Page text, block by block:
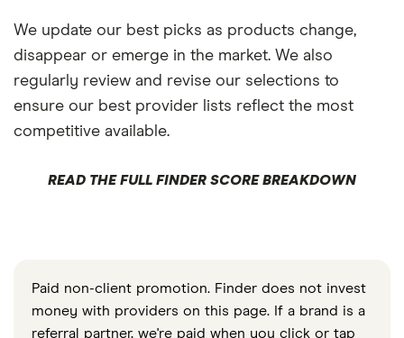
We update our best picks as products change,
disappear or emerge in the market. We also
regularly review and revise our selections to
ensure our best provider lists reflect the most
competitive available.
READ THE FULL FINDER SCORE BREAKDOWN
Paid non-client promotion. Finder does not invest
money with providers on this page. If a brand is a
referral partner, we're paid when you click or tap